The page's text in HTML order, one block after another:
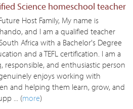
Science homeschool teacher
Host Family, My name is
and I am a qualified teacher
Africa with a Bachelor's Degree
and a TEFL certification. I am a
responsible, and enthusiastic person
enjoys working with
and helping them learn, grow, and
... (more)